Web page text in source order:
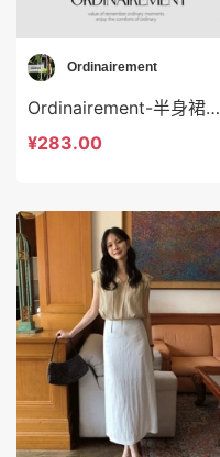
Ordinairement
Ordinairement-半身裙 Ordinairement-sp9808
¥283.00